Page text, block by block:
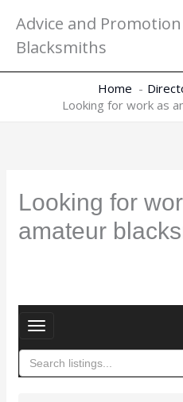
content
Advice and
Blacksmiths
Home
Looking for work as
Looking for
amateur
T
o
g